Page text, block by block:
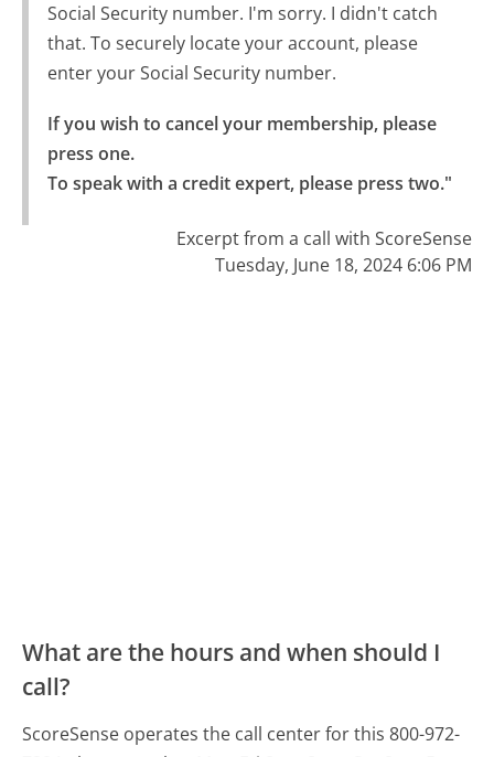
Social Security number. I'm sorry. I didn't catch
that. To securely locate your account, please
enter your Social Security number.
If you wish to cancel your membership, please
press one.
To speak with a credit expert, please press two."
Excerpt from a call with ScoreSense
Tuesday, June 18, 2024 6:06 PM
What are the hours and when should I
call?
ScoreSense operates the call center for this 800-972-